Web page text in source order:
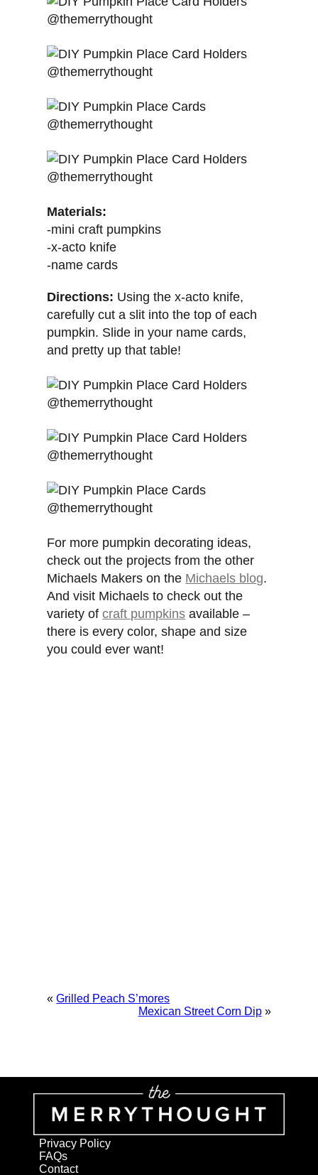
Materials:
-mini craft pumpkins
-x-acto knife
-name cards
Directions: Using the x-acto knife,
carefully cut a slit into the top of each
pumpkin. Slide in your name cards,
and pretty up that table!
For more pumpkin decorating ideas,
check out the projects from the other
Michaels Makers on the Michaels blog.
And visit Michaels to check out the
variety ofcraft pumpkins available –
there is every color, shape and size
you could ever want!
« Grilled Peach S’mores
Mexican Street Corn Dip »
Privacy Policy
FAQs
Contact